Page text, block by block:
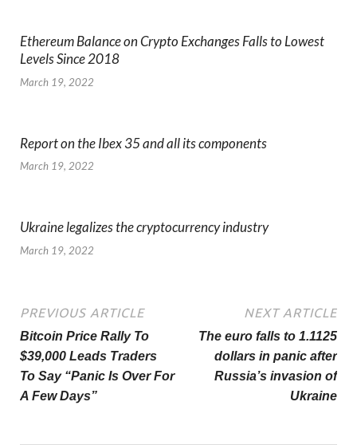
Ethereum Balance on Crypto Exchanges Falls to Lowest
Levels Since 2018
March 19, 2022
Report on the Ibex 35 and all its components
March 19, 2022
Ukraine legalizes the cryptocurrency industry
March 19, 2022
PREVIOUS ARTICLE
Bitcoin Price Rally To
$39,000 Leads Traders
To Say “Panic Is Over For
A Few Days”
NEXT ARTICLE
The euro falls to 1.1125
dollars in panic after
Russia’s invasion of
Ukraine